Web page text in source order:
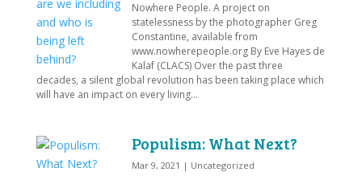
Nowhere People. A project on
statelessness by the photographer Greg
Constantine, available from
www.nowherepeople.org By Eve Hayes de
Kalaf (CLACS) Over the past three
decades, a silent global revolution has been taking place which
will have an impact on every living...
Populism: What Next?
Mar 9, 2021 | Uncategorized